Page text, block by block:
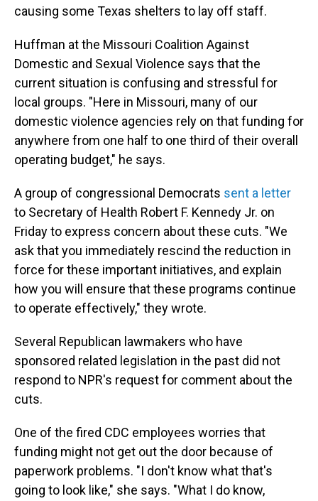
causing some Texas shelters to lay off staff.
Huffman at the Missouri Coalition Against
Domestic and Sexual Violence says that the
current situation is confusing and stressful for
local groups. "Here in Missouri, many of our
domestic violence agencies rely on that funding for
anywhere from one half to one third of their overall
operating budget," he says.
A group of congressional Democrats sent a letter
to Secretary of Health Robert F. Kennedy Jr. on
Friday to express concern about these cuts. "We
ask that you immediately rescind the reduction in
force for these important initiatives, and explain
how you will ensure that these programs continue
to operate effectively," they wrote.
Several Republican lawmakers who have
sponsored related legislation in the past did not
respond to NPR's request for comment about the
cuts.
One of the fired CDC employees worries that
funding might not get out the door because of
paperwork problems. "I don't know what that's
going to look like," she says. "What I do know,